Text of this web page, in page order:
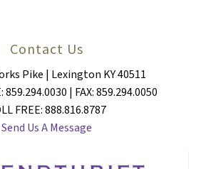
Contact Us
Pike | Lexington KY 40511
859.294.0030 | FAX: 859.294.0050
FREE: 888.816.8787
Send Us A Message